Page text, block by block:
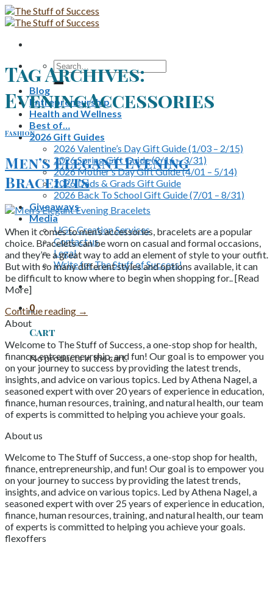
Skip
to
Search
for:
Blog
Entrepreneurship
Health and Wellness
Best of…
2026 Gift Guides
2026 Valentine’s Day Gift Guide (1/03 – 2/15)
2026 Spring Gift Guide (2/16 – 3/31)
2026 Mother’s Day Gift Guide (4/01 – 5/14)
2026 Dads & Grads Gift Guide
2026 Back To School Gift Guide (7/01 – 8/31)
Giveaways
Media
UGC Creation Services
Contact us
Legal
Write for The Stuff of Success!
0
Cart
No products in the cart.
Tag Archives:
EveningAccessories
Fashion
Men’s Elegant Evening
Bracelets
When it comes to men’s accessories, bracelets are a popular
choice. Bracelets can be worn on casual and formal occasions,
and they’re a great way to add an element of style to your outfit.
But with so many different styles and options available, it can
be difficult to know where to begin when shopping for.. [Read
More]
Continue reading →
About
Welcome to The Stuff of Success, a one-stop shop for health,
finance, entrepreneurship, and fun! Our goal is to empower you
on your journey to success by providing the latest trends,
insights, and advice on various topics. Led by Athena Nagel, a
seasoned expert with over 20 years of experience in education,
finance, human resources, training, and natural health, our team
of experts is committed to helping you achieve your goals.
About us
Welcome to The Stuff of Success, a one-stop shop for health,
finance, entrepreneurship, and fun! Our goal is to empower you
on your journey to success by providing the latest trends,
insights, and advice on various topics. Led by Athena Nagel, a
seasoned expert with over 25 years of experience in education,
finance, human resources, training, and natural health, our team
of experts is committed to helping you achieve your goals.
flexoffers